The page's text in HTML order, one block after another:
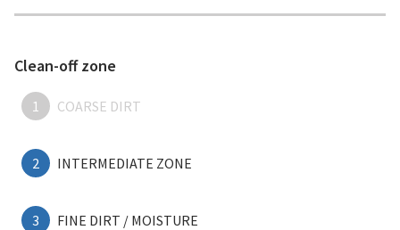
Clean-off zone
1 COARSE DIRT
2 INTERMEDIATE ZONE
3 FINE DIRT / MOISTURE